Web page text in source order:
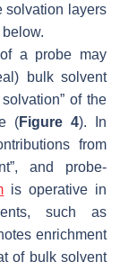
solvation layers
a probe may
bulk solvent
” of the
(Figure 4). In
from
”, and probe-
is operative in
such as
enrichment
of bulk solvent